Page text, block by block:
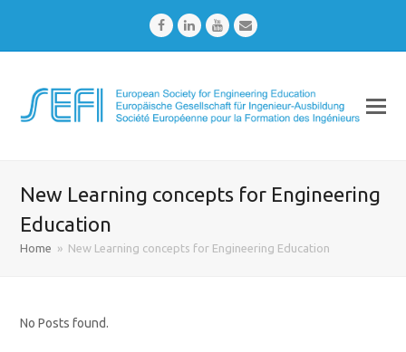
FacebookLinkedInYoutubeEmail
New Learning concepts for Engineering
Education
Home » New Learning concepts for Engineering Education
No Posts found.